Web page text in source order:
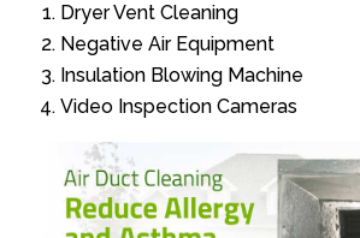
Dryer Vent Cleaning
Negative Air Equipment
Insulation Blowing Machine
Video Inspection Cameras